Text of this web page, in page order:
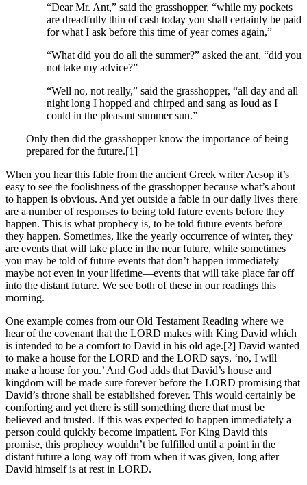
“Dear Mr. Ant,” said the grasshopper, “while my pockets
are dreadfully thin of cash today you shall certainly be paid
for what I ask before this time of year comes again,”
“What did you do all the summer?” asked the ant, “did you
not take my advice?”
“Well no, not really,” said the grasshopper, “all day and all
night long I hopped and chirped and sang as loud as I
could in the pleasant summer sun.”
Only then did the grasshopper know the importance of being
prepared for the future.[1]
When you hear this fable from the ancient Greek writer Aesop it’s
easy to see the foolishness of the grasshopper because what’s about
to happen is obvious. And yet outside a fable in our daily lives there
are a number of responses to being told future events before they
happen. This is what prophecy is, to be told future events before
they happen. Sometimes, like the yearly occurrence of winter, they
are events that will take place in the near future, while sometimes
you may be told of future events that don’t happen immediately—
maybe not even in your lifetime—events that will take place far off
into the distant future. We see both of these in our readings this
morning.
One example comes from our Old Testament Reading where we
hear of the covenant that the LORD makes with King David which
is intended to be a comfort to David in his old age.[2] David wanted
to make a house for the LORD and the LORD says, ‘no, I will
make a house for you.’ And God adds that David’s house and
kingdom will be made sure forever before the LORD promising that
David’s throne shall be established forever. This would certainly be
comforting and yet there is still something there that must be
believed and trusted. If this was expected to happen immediately a
person could quickly become impatient. For King David this
promise, this prophecy wouldn’t be fulfilled until a point in the
distant future a long way off from when it was given, long after
David himself is at rest in LORD.